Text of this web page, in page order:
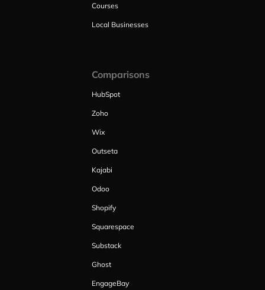
Courses
Local Businesses
Comparisons
HubSpot
Zoho
Wix
Outseta
Kajabi
Odoo
Shopify
Squarespace
Substack
Ghost
EngageBay